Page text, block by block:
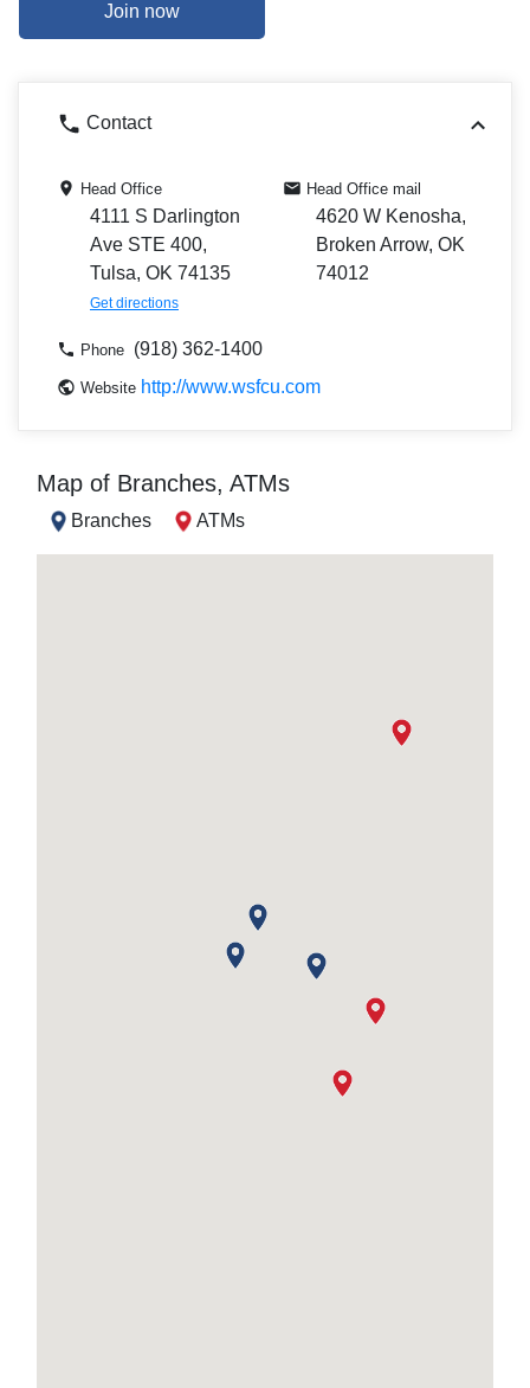
Join now
Contact
Head Office
4111 S Darlington
Ave STE 400,
Tulsa, OK 74135
Get directions
Head Office mail
4620 W Kenosha,
Broken Arrow, OK
74012
Phone (918) 362-1400
Website http://www.wsfcu.com
Map of Branches, ATMs
Branches ATMs